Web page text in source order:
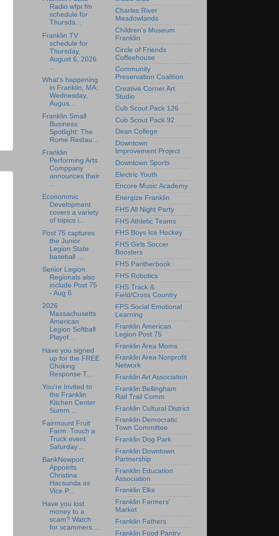
Radio wfpr.fm
schedule for
Thursda...
Franklin TV
schedule for
Thursday,
August 6, 2026
What's happening
in Franklin, MA:
Wednesday,
Augus...
Franklin Small
Business
Spotlight: The
Rome Restau...
Franklin
Performing Arts
Comppany
announces their
Econommic
Development
covers a variety
of topics i...
Post 75 captures
the Junior
Legion State
baseball ...
Senior Legion
Regionals also
include Post 75
- Aug 6
2026
Massachusetts
American
Legion Softball
Playof...
Have you signed
up for the FREE
Choking
Response T...
You're Invited to
the Franklin
Kitchen Center
Summ...
Fairmount Fruit
Farm: Touch a
Truck event
Saturday...
BankNewport
Appoints
Christina
Hacsunda as
Vice P...
Have you lost
money to a
scam? Watch
for scammers ...
Charles River
Meadowlands
Children's Museum
Franklin
Circle of Friends
Coffeehouse
Community
Preservation Coalition
Creative Corner Art
Studio
Cub Scout Pack 126
Cub Scout Pack 92
Dean College
Downtown
Improvement Project
Downtown Sports
Electric Youth
Encore Music Academy
Energize Franklin
FHS All Night Party
FHS Athletic Teams
FHS Boys Ice Hockey
FHS Girls Soccer
Boosters
FHS Pantherbook
FHS Robotics
FHS Track &
Field/Cross Country
FPS Social Emotional
Learning
Franklin American
Legion Post 75
Franklin Area Moms
Franklin Area Nonprofit
Network
Franklin Art Association
Franklin Bellingham
Rail Trail Comm
Franklin Cultural District
Franklin Democratic
Town Committee
Franklin Dog Park
Franklin Downtown
Partnership
Franklin Education
Association
Franklin Elks
Franklin Farmers'
Market
Franklin Fathers
Franklin Food Pantry